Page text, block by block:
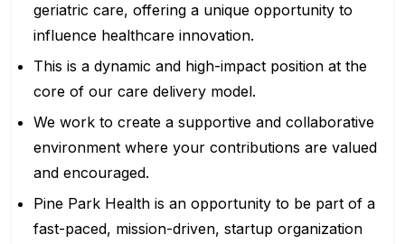
geriatric care, offering a unique opportunity to
influence healthcare innovation.
This is a dynamic and high-impact position at the
core of our care delivery model.
We work to create a supportive and collaborative
environment where your contributions are valued
and encouraged.
Pine Park Health is an opportunity to be part of a
fast-paced, mission-driven, startup organization